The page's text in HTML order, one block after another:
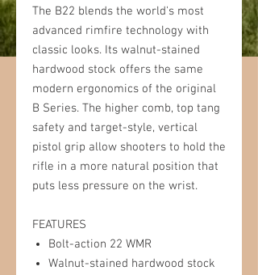
The B22 blends the world's most
advanced rimfire technology with
classic looks. Its walnut-stained
hardwood stock offers the same
modern ergonomics of the original
B Series. The higher comb, top tang
safety and target-style, vertical
pistol grip allow shooters to hold the
rifle in a more natural position that
puts less pressure on the wrist.
FEATURES
Bolt-action 22 WMR
Walnut-stained hardwood stock